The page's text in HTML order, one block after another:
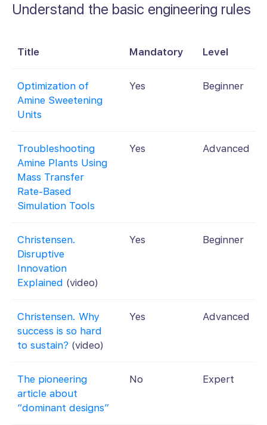
Understand the basic engineering rules
Title Mandatory Level
Optimization of
Amine Sweetening
Units
Yes Beginner
Troubleshooting
Amine Plants Using
Mass Transfer
Rate-Based
Simulation Tools
Yes Advanced
Christensen.
Disruptive
Innovation
Explained (video)
Yes Beginner
Christensen. Why
success is so hard
to sustain? (video)
Yes Advanced
The pioneering
article about
“dominant designs”
No Expert